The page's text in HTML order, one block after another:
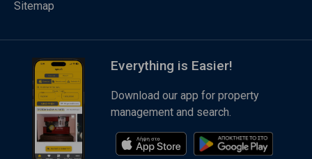
Sitemap
Everything is Easier!
Download our app for property
management and search.